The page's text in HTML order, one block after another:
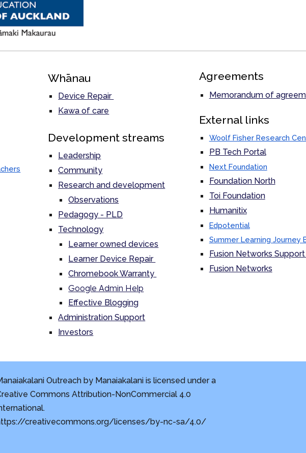
Whānau
Device Repair
Kawa of care
Development streams
Leadership
Community
Research and development
Observations
Pedagogy - PLD
Technology
Learner owned devices
Learner Device Repair
Chromebook Warranty
Google Admin Help
Effective Blogging
Administration Support
Investors
Agreements
Memorandum of
External links
Woolf Fisher Research
PB Tech Portal
Next Foundation
Foundation North
Toi Foundation
Humanitix
Edpotential
Summer Learning Journey
Fusion Networks
Fusion Networks
Outreach by Manaiakalani is licensed under a
Commons Attribution-NonCommercial 4.0
creativecommons.org/licenses/by-nc-sa/4.0/